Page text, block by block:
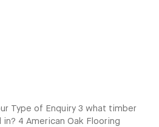
Type of Enquiry 3 what timber
in? 4 American Oak Flooring